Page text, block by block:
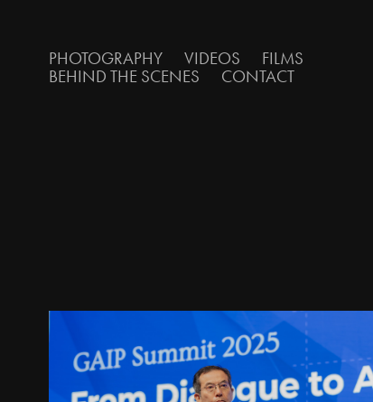
PHOTOGRAPHY VIDEOS
FILMS
BEHIND THE SCENES
CONTACT